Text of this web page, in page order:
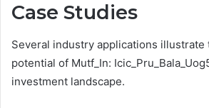
Case Studies
Several industry applications illustrate
potential of Mutf_In:
investment landscape.